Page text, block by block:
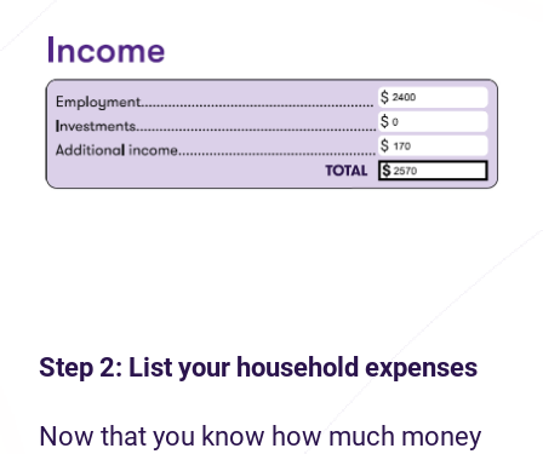
Step 2: List your household expenses
Now that you know how much money